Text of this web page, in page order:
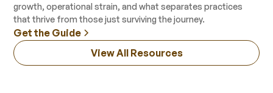
growth, operational strain, and what separates practices
that thrive from those just surviving the journey.
Get the Guide
View All Resources